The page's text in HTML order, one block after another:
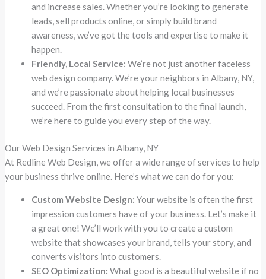
and increase sales. Whether you’re looking to generate
leads, sell products online, or simply build brand
awareness, we’ve got the tools and expertise to make it
happen.
Friendly, Local Service: We’re not just another faceless
web design company. We’re your neighbors in Albany, NY,
and we’re passionate about helping local businesses
succeed. From the first consultation to the final launch,
we’re here to guide you every step of the way.
Our Web Design Services in Albany, NY
At Redline Web Design, we offer a wide range of services to help
your business thrive online. Here’s what we can do for you:
Custom Website Design: Your website is often the first
impression customers have of your business. Let’s make it
a great one! We’ll work with you to create a custom
website that showcases your brand, tells your story, and
converts visitors into customers.
SEO Optimization: What good is a beautiful website if no